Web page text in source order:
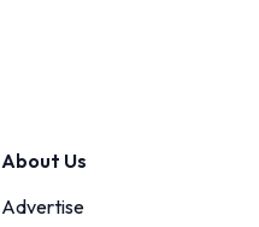
About Us
Advertise